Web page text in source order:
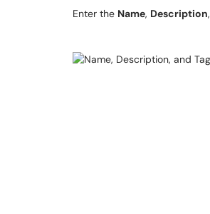
Enter the Name, Description,